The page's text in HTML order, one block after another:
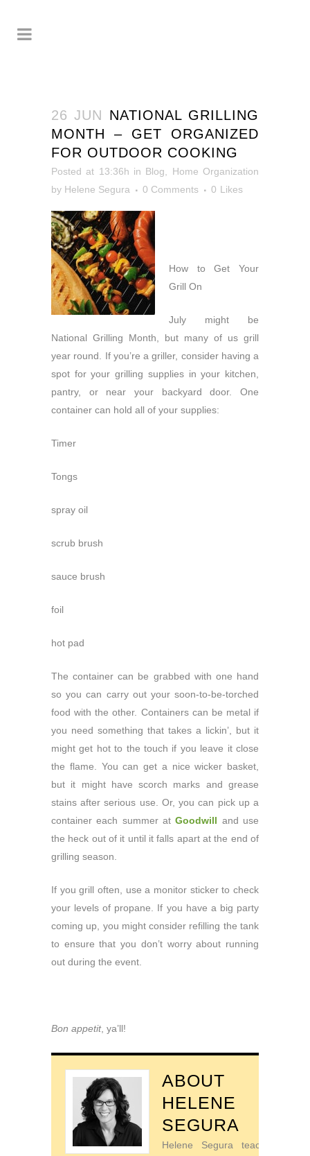
26 JUN NATIONAL GRILLING
MONTH – GET ORGANIZED
FOR OUTDOOR COOKING
Posted at 13:36h in Blog
Home Organization
by Helene Segura 0 Comments 0 Likes
How to Get Your
Grill On
July might be
National Grilling Month, but many of us grill
year round. If you’re a griller, consider having a
spot for your grilling supplies in your kitchen,
pantry, or near your backyard door. One
container can hold all of your supplies:
Timer
Tongs
spray oil
scrub brush
sauce brush
foil
hot pad
The container can be grabbed with one hand
so you can carry out your soon-to-be-torched
food with the other. Containers can be metal if
you need something that takes a lickin’, but it
might get hot to the touch if you leave it close
the flame. You can get a nice wicker basket,
but it might have scorch marks and grease
stains after serious use. Or, you can pick up a
container each summer atGoodwill and use
the heck out of it until it falls apart at the end of
grilling season.
If you grill often, use a monitor sticker to check
your levels of propane. If you have a big party
coming up, you might consider refilling the tank
to ensure that you don’t worry about running
out during the event.
Bon appetit, ya’ll!
ABOUT
HELENE
SEGURA
Helene Segura teaches go-